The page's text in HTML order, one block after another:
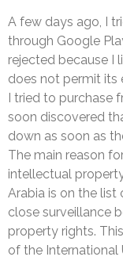
A few days ago, I
through Google
rejected because I
does not permit its
I tried to purchase
soon discovered
down as soon as
The main reason
intellectual
Arabia is on the
close surveillance
property rights.
of the International